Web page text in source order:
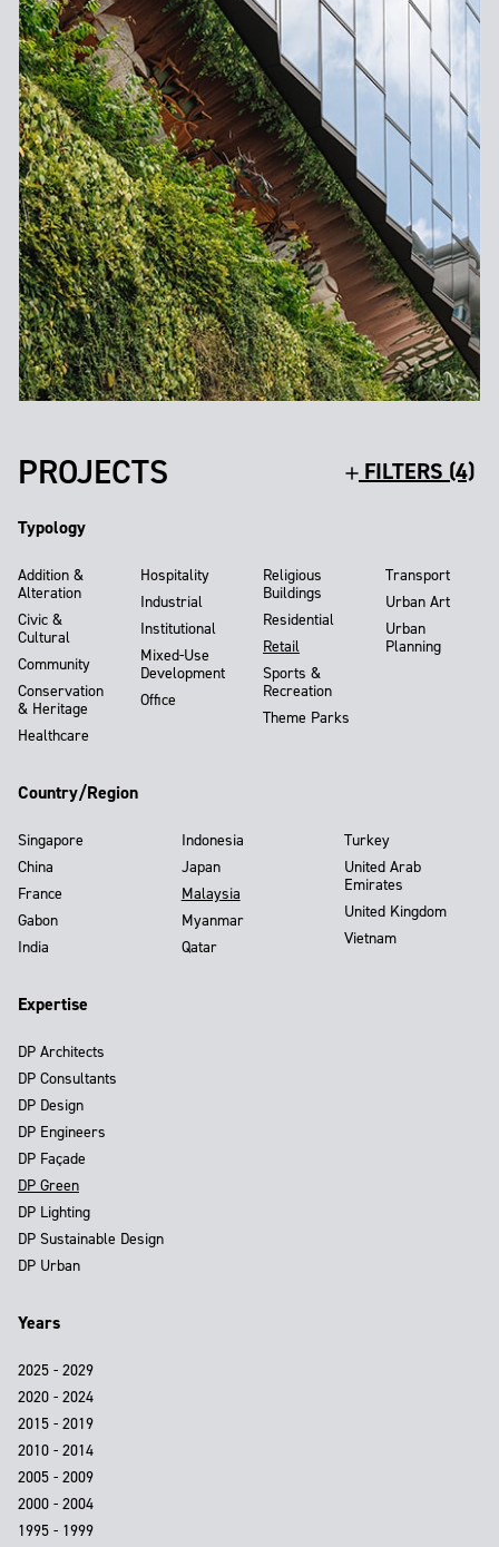
PROJECTS FILTERS (4)
Typology
Addition &
Alteration
Civic &
Cultural
Community
Conservation
& Heritage
Healthcare
Hospitality
Industrial
Institutional
Mixed-Use
Development
Office
Religious
Buildings
Residential
Retail
Sports &
Recreation
Theme Parks
Transport
Urban Art
Urban
Planning
Country/Region
Singapore
China
France
Gabon
India
Indonesia
Japan
Malaysia
Myanmar
Qatar
Turkey
United Arab
Emirates
United Kingdom
Vietnam
Expertise
DP Architects
DP Consultants
DP Design
DP Engineers
DP Façade
DP Green
DP Lighting
DP Sustainable Design
DP Urban
Years
2025 - 2029
2020 - 2024
2015 - 2019
2010 - 2014
2005 - 2009
2000 - 2004
1995 - 1999